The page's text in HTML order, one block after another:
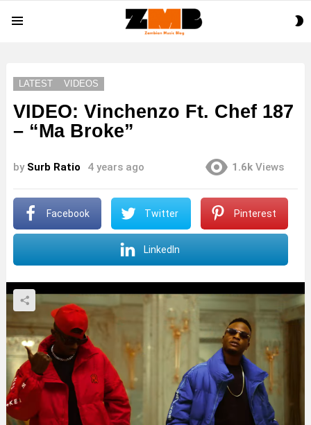
LATEST VIDEOS
VIDEO: Vinchenzo Ft. Chef 187
– “Ma Broke”
by Surb Ratio 4 years ago 1.6k Views
Facebook Twitter Pinterest
LinkedIn